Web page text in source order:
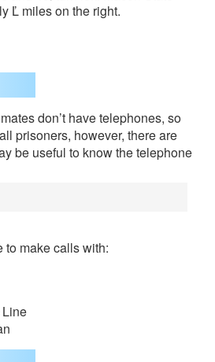
Ľ miles on the right.
don’t have telephones, so
prisoners, however, there are
be useful to know the telephone
to make calls with: